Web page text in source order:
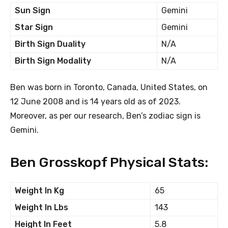
Sun Sign
Gemini
Star Sign
Gemini
Birth Sign Duality
N/A
Birth Sign Modality
N/A
Ben was born in Toronto, Canada, United States, on
12 June 2008 and is 14 years old as of 2023.
Moreover, as per our research, Ben’s zodiac sign is
Gemini.
Ben Grosskopf Physical Stats:
Weight In Kg
65
Weight In Lbs
143
Height In Feet
5.8